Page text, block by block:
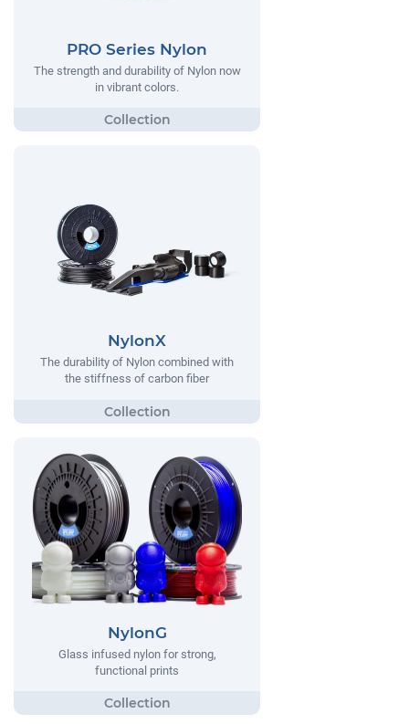
PRO Series Nylon
The strength and durability of Nylon now
in vibrant colors.
NylonX
The durability of Nylon combined with
the stiffness of carbon fiber
NylonG
Glass infused nylon for strong,
functional prints